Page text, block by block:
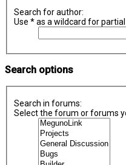
Search for author:
Use * as a wildcard for
Search options
Search in forums:
Select the forum or forums